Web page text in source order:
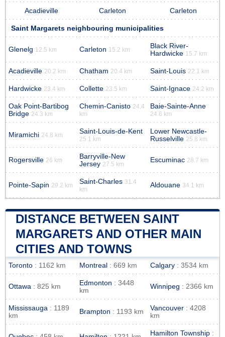
Acadieville Carleton Carleton
Saint Margarets neighbouring municipalities
Glenelg 12.5 km Carleton 15.2 km
Black River-
Hardwicke 15.7 km
Acadieville 20.2 km Chatham 20.4 km Saint-Louis 22.1 km
Hardwicke 23.4 km Collette 23.5 km Saint-Ignace 24.2 km
Oak Point-Bartibog
Bridge 24.3 km
Chemin-Canisto 24.4
km
Baie-Sainte-Anne
24.6 km
Miramichi 24.8 km Saint-Louis-de-Kent
25.1 km
Lower Newcastle-
Russelville 25.8 km
Rogersville 26 km
Barryville-New
Jersey 27.5 km
Escuminac 28.7 km
Pointe-Sapin 29.2 km Saint-Charles 31.4
km
Aldouane 34.1 km
DISTANCE BETWEEN SAINT
MARGARETS AND OTHER MAIN
CITIES AND TOWNS
Toronto : 1162 km Montreal : 669 km Calgary : 3534 km
Ottawa : 825 km Edmonton : 3448
km
Winnipeg : 2366 km
Mississauga : 1189
km
Brampton : 1193 km Vancouver : 4208
km
Hamilton Township :